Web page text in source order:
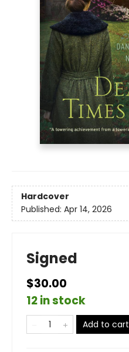
Hardcover
Published: Apr 14, 2026
Signed
$30.00
12 in stock
Add to cart